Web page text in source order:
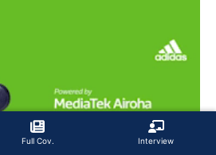
Full Cov. Interview